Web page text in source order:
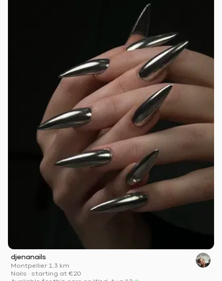
djenanails
Montpellier·1.3 km
Nails · starting at €20